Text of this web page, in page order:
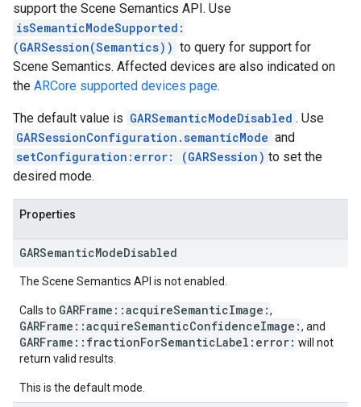
support the Scene Semantics API. Use
isSemanticModeSupported:
(GARSession(Semantics)) to query for support for
Scene Semantics. Affected devices are also indicated on
the ARCore supported devices page.
The default value is GARSemanticModeDisabled . Use
GARSessionConfiguration.semanticMode and
setConfiguration:error: (GARSession) to set the
desired mode.
Properties
GARSemanticModeDisabled
The Scene Semantics API is not enabled.
Calls to GARFrame::acquireSemanticImage:,
GARFrame::acquireSemanticConfidenceImage:, and
GARFrame::fractionForSemanticLabel:error: will not
return valid results.
This is the default mode.